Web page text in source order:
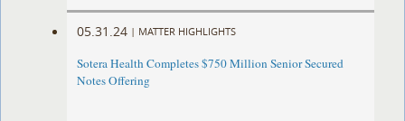
05.31.24 | MATTER HIGHLIGHTS
Sotera Health Completes $750 Million Senior Secured
Notes Offering